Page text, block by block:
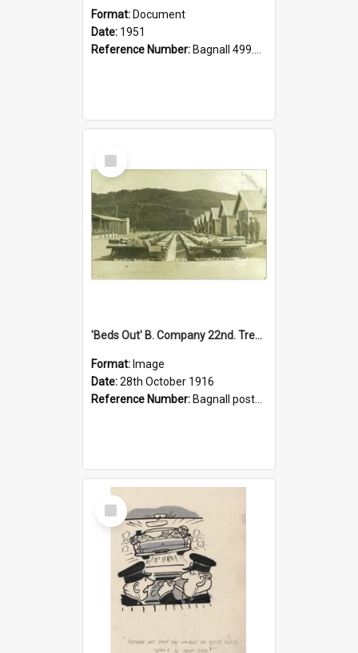
Format: Document
Date: 1951
Reference Number: Bagnall 499.4422494814 Pat
Select
Item
'Beds Out' B. Company 22nd. Trentham Cup Winners Best Kept Lines, 1916
Format: Image
Date:28th October 1916
Reference Number: Bagnall postcard collection
Select
Item